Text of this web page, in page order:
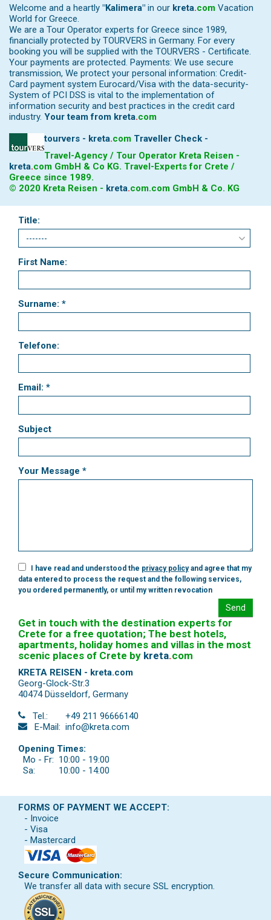
Welcome and a heartly "Kalimera" in our kreta.com Vacation
World for Greece.
We are a Tour Operator experts for Greece since 1989,
financially protected by TOURVERS in Germany. For every
booking you will be supplied with the TOURVERS - Certificate.
Your payments are protected. Payments: We use secure
transmission, We protect your personal information: Credit-
Card payment system Eurocard/Visa with the data-security-
System of PCI DSS is vital to the implementation of
information security and best practices in the credit card
industry. Your team from kreta.com
tourvers - kreta.com Traveller Check -
Travel-Agency / Tour Operator Kreta Reisen -
kreta.com GmbH & Co KG. Travel-Experts for Crete /
Greece since 1989.
© 2020 Kreta Reisen - kreta.com.com GmbH & Co. KG
Title:
First Name:
Surname: *
Telefone:
Email: *
Subject
Your Message *
I have read and understood the privacy policyand agree that my
data entered to process the request and the following services,
you ordered permanently, or until my written revocation
Send
Get in touch with the destination experts for
Crete for a free quotation; The best hotels,
apartments, holiday homes and villas in the most
scenic places of Crete by kreta.com
KRETA REISEN - kreta.com
Georg-Glock-Str.3
40474 Düsseldorf, Germany
Tel.:
+49 211 96666140
E-Mail: info@kreta.com
Opening Times:
Mo - Fr: 10:00 - 19:00
Sa:
10:00 - 14:00
FORMS OF PAYMENT WE ACCEPT:
- Invoice
- Visa
- Mastercard
Secure Communication:
We transfer all data with secure SSL encryption.